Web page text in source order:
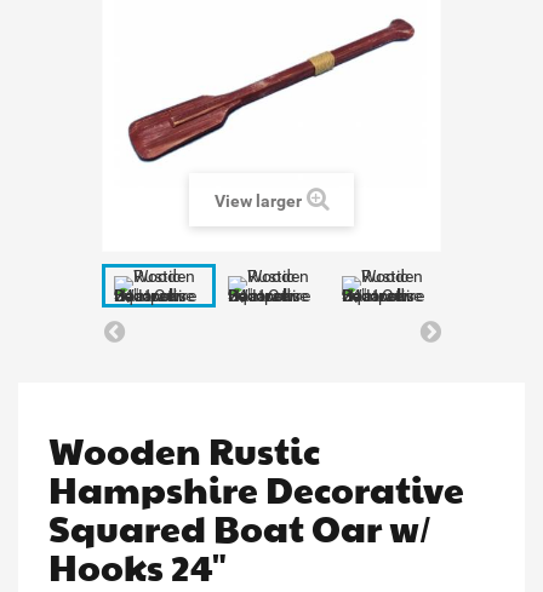
View larger
Wooden Rustic
Hampshire Decorative
Squared Boat Oar w/
Hooks 24"